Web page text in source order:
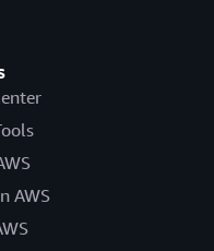
AWS